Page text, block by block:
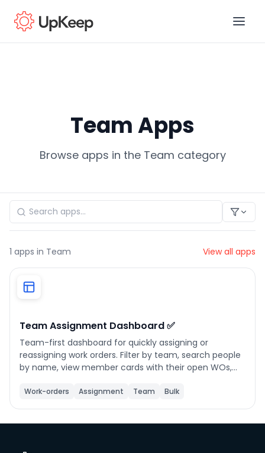
Team Apps
Browse apps in the Team category
1 apps in Team View all apps
Team Assignment Dashboard ✅
Team-first dashboard for quickly assigning or
reassigning work orders. Filter by team, search people
by name, view member cards with their open WOs,
orders or create/reassign in a few taps. Supports
Work-orders Assignment Team Bulk
Last name*
Company name*